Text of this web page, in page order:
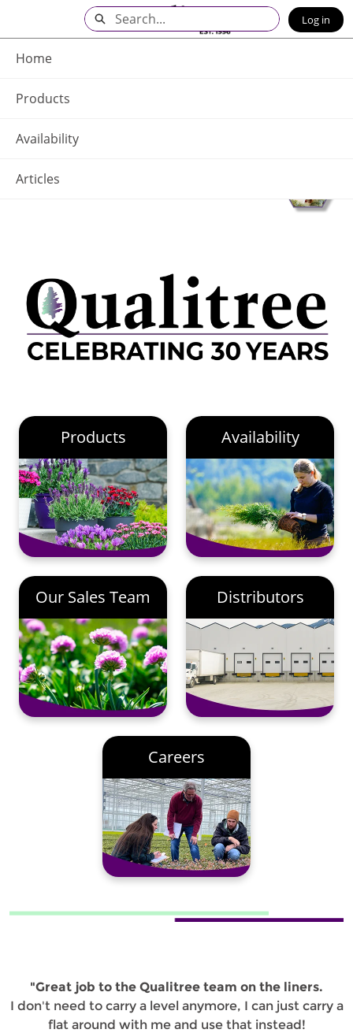
Main
Content
Home
Products
Availability
Articles
Search Log in
Products Availability
Our Sales Team Distributors
Careers
"Great job to the Qualitree team on the liners.
I don't need to carry a level anymore, I can just carry a
flat around with me and use that instead!